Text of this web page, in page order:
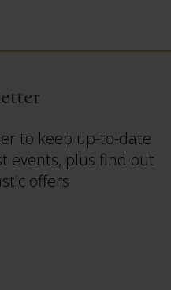
to keep up-to-date
events, plus find out
offers